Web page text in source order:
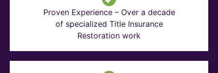
Proven Experience – Over a decade
of specialized Title Insurance
Restoration work